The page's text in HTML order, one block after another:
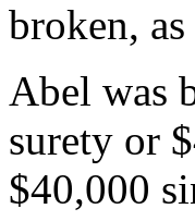
broken,
Abel was
surety or
$40,000